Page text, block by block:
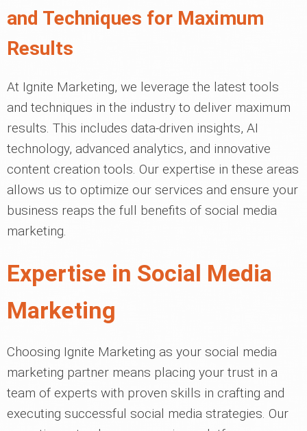
and Techniques for Maximum
Results
At Ignite Marketing, we leverage the latest tools
and techniques in the industry to deliver maximum
results. This includes data-driven insights, AI
technology, advanced analytics, and innovative
content creation tools. Our expertise in these areas
allows us to optimize our services and ensure your
business reaps the full benefits of social media
marketing.
Expertise in Social Media
Marketing
Choosing Ignite Marketing as your social media
marketing partner means placing your trust in a
team of experts with proven skills in crafting and
executing successful social media strategies. Our